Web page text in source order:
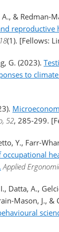
& Redman-
(1). [Fellows:
G. (2023).
to climate
52, 285-299.
Y., Farr-
Applied
Datta, A.,
Mason, J., &